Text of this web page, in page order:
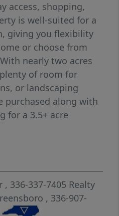
access, shopping,
is well-suited for a
giving you flexibility
or choose from
nearly two acres
of room for
or landscaping
purchased along with
for a 3.5+ acre
in one of the
, 336-337-7405 Realty
, 336-907-